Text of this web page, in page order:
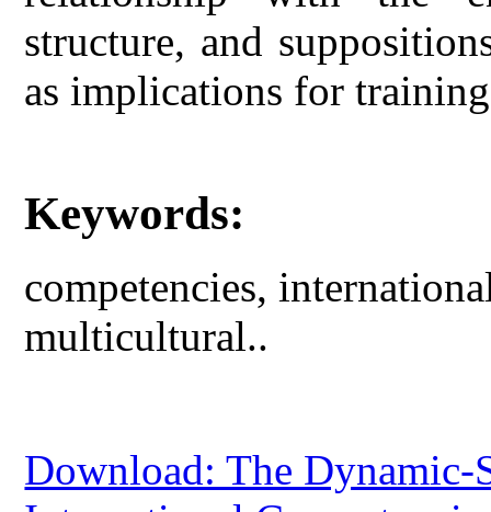
structure, and
as implications for training
Keywords:
competencies,
multicultural..
Download: The Dynamic-